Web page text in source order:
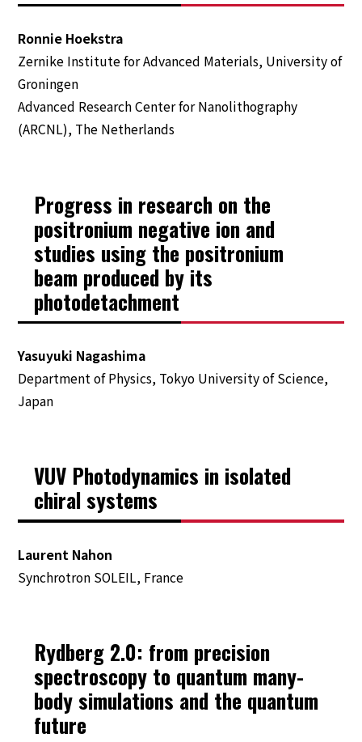
Ronnie Hoekstra
Zernike Institute for Advanced Materials, University of
Groningen
Advanced Research Center for Nanolithography
(ARCNL), The Netherlands
Progress in research on the
positronium negative ion and
studies using the positronium
beam produced by its
photodetachment
Yasuyuki Nagashima
Department of Physics, Tokyo University of Science,
Japan
VUV Photodynamics in isolated
chiral systems
Laurent Nahon
Synchrotron SOLEIL, France
Rydberg 2.0: from precision
spectroscopy to quantum many-
body simulations and the quantum
future
TOP
Program
Tutorial
Public Lecture
Registration
Travel
Invitation Letter & VISA Information
Accommodation
Prize
Financial Support
Satellite Meetings and Related
Meeting
Information for Speakers and Chairs